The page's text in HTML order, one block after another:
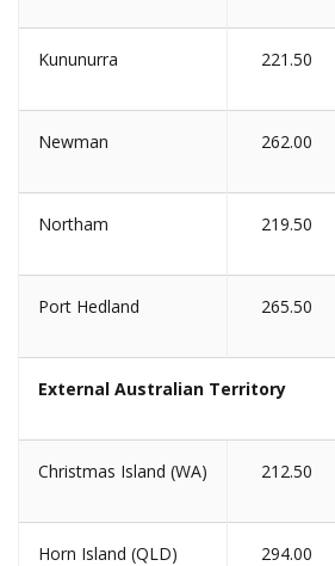
Kununurra 221.50
Newman 262.00
Northam 219.50
Port Hedland 265.50
External Australian Territory
Christmas Island (WA) 212.50
Horn Island (QLD) 294.00